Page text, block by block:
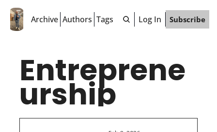
Archive Authors Tags Log In Subscribe
Entreprene
urship